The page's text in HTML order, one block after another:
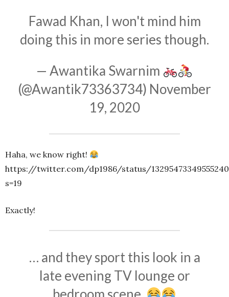
Fawad Khan, I won't mind him
doing this in more series though.
— Awantika Swarnim
(@Awantik73363734) November
19, 2020
Haha, we know right!
https://twitter.com/dp1986/status/
s=19
Exactly!
… and they sport this look in a
late evening TV lounge or